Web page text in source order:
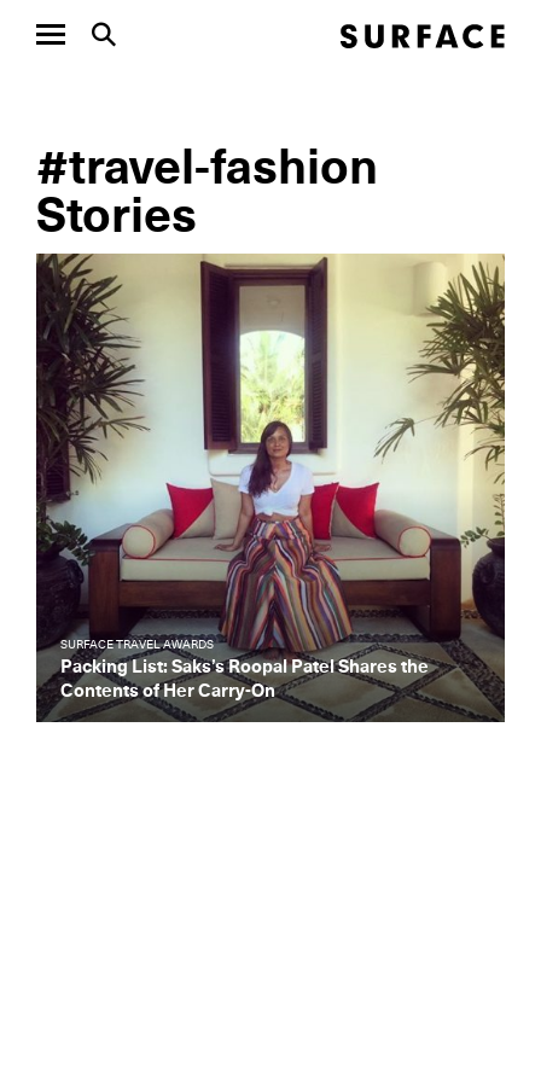
#travel-fashion
Stories
SURFACE TRAVEL AWARDS
Packing List: Saks’s Roopal Patel Shares the
Contents of Her Carry-On